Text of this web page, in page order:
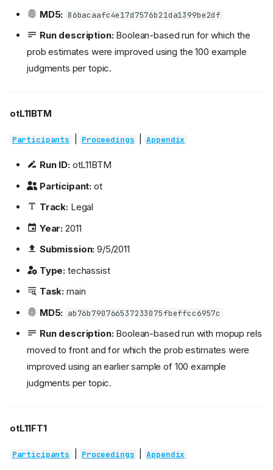
MD5: 86bacaafc4e17d7576b21da1399be2df
Run description:Boolean-based run for which the
prob estimates were improved using the 100 example
judgments per topic.
otL11BTM
Participants Proceedings Appendix
Run ID:otL11BTM
Participant: ot
Track:Legal
Year: 2011
Submission: 9/5/2011
Type: techassist
Task: main
MD5: ab76b790766537233075fbeffcc6957c
Run description:Boolean-based run with mopup rels
moved to front and for which the prob estimates were
improved using an earlier sample of 100 example
judgments per topic.
otL11FT1
Participants Proceedings Appendix